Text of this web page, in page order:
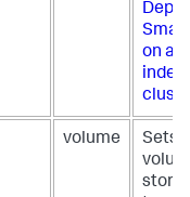
on a
volume
Sets